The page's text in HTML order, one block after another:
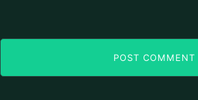
POST COMMENT